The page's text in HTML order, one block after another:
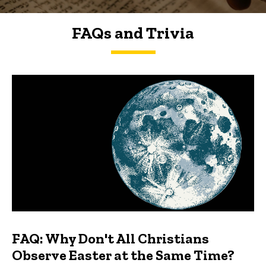
FAQs and Trivia
FAQs and Trivia
FAQ: Why Don't All Christians
Observe Easter at the Same Time?